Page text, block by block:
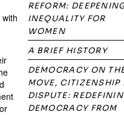
REFORM:
INEQUALITY FOR
WOMEN
A BRIEF HISTORY
DEMOCRACY ON
MOVE, CITIZENSHIP
DISPUTE:
DEMOCRACY FROM